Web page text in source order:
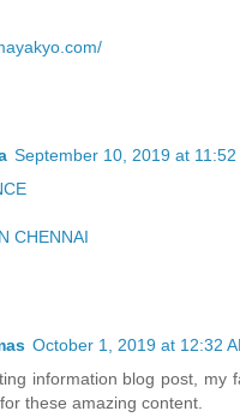
September 10, 2019 at 11:52
CHENNAI
October 1, 2019 at 12:32
information blog post, my
these amazing content.